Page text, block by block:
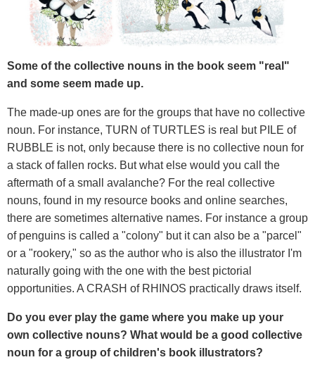
Some of the collective nouns in the book seem "real"
and some seem made up.
The made-up ones are for the groups that have no collective
noun. For instance, TURN of TURTLES is real but PILE of
RUBBLE is not, only because there is no collective noun for
a stack of fallen rocks. But what else would you call the
aftermath of a small avalanche? For the real collective
nouns, found in my resource books and online searches,
there are sometimes alternative names. For instance a group
of penguins is called a "colony" but it can also be a "parcel"
or a "rookery," so as the author who is also the illustrator I'm
naturally going with the one with the best pictorial
opportunities. A CRASH of RHINOS practically draws itself.
Do you ever play the game where you make up your
own collective nouns? What would be a good collective
noun for a group of children's book illustrators?